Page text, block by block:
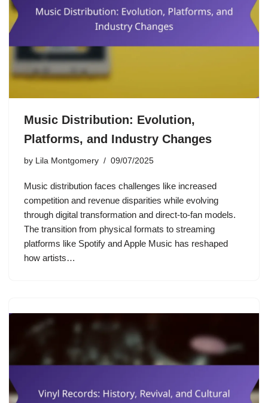
Music Distribution: Evolution,
Platforms, and Industry Changes
by Lila Montgomery 09/07/2025
Music distribution faces challenges like increased
competition and revenue disparities while evolving
through digital transformation and direct-to-fan models.
The transition from physical formats to streaming
platforms like Spotify and Apple Music has reshaped
how artists…